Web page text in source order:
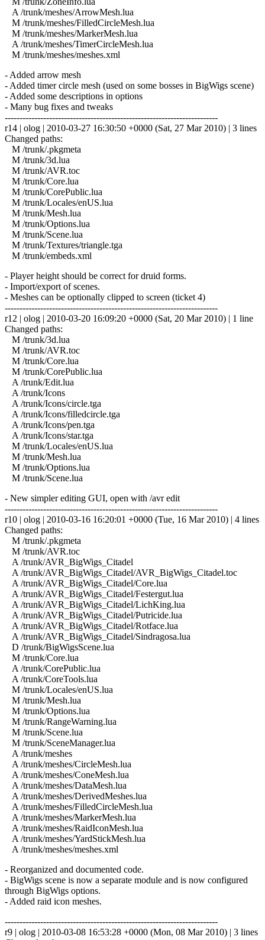
A /trunk/meshes/ArrowMesh.lua
M /trunk/meshes/FilledCircleMesh.lua
M /trunk/meshes/MarkerMesh.lua
A /trunk/meshes/TimerCircleMesh.lua
M /trunk/meshes/meshes.xml
- Added arrow mesh
- Added timer circle mesh (used on some bosses in BigWigs scene)
- Added some descriptions in options
- Many bug fixes and tweaks
------------------------------------------------------------------------
r14 | olog | 2010-03-27 16:30:50 +0000 (Sat, 27 Mar 2010) | 3 lines
Changed paths:
M /trunk/.pkgmeta
M /trunk/3d.lua
M /trunk/AVR.toc
M /trunk/Core.lua
M /trunk/CorePublic.lua
M /trunk/Locales/enUS.lua
M /trunk/Mesh.lua
M /trunk/Options.lua
M /trunk/Scene.lua
M /trunk/Textures/triangle.tga
M /trunk/embeds.xml
- Player height should be correct for druid forms.
- Import/export of scenes.
- Meshes can be optionally clipped to screen (ticket 4)
------------------------------------------------------------------------
r12 | olog | 2010-03-20 16:09:20 +0000 (Sat, 20 Mar 2010) | 1 line
Changed paths:
M /trunk/3d.lua
M /trunk/AVR.toc
M /trunk/Core.lua
M /trunk/CorePublic.lua
A /trunk/Edit.lua
A /trunk/Icons
A /trunk/Icons/circle.tga
A /trunk/Icons/filledcircle.tga
A /trunk/Icons/pen.tga
A /trunk/Icons/star.tga
M /trunk/Locales/enUS.lua
M /trunk/Mesh.lua
M /trunk/Options.lua
M /trunk/Scene.lua
- New simpler editing GUI, open with /avr edit
------------------------------------------------------------------------
r10 | olog | 2010-03-16 16:20:01 +0000 (Tue, 16 Mar 2010) | 4 lines
Changed paths:
M /trunk/.pkgmeta
M /trunk/AVR.toc
A /trunk/AVR_BigWigs_Citadel
A /trunk/AVR_BigWigs_Citadel/AVR_BigWigs_Citadel.toc
A /trunk/AVR_BigWigs_Citadel/Core.lua
A /trunk/AVR_BigWigs_Citadel/Festergut.lua
A /trunk/AVR_BigWigs_Citadel/LichKing.lua
A /trunk/AVR_BigWigs_Citadel/Putricide.lua
A /trunk/AVR_BigWigs_Citadel/Rotface.lua
A /trunk/AVR_BigWigs_Citadel/Sindragosa.lua
D /trunk/BigWigsScene.lua
M /trunk/Core.lua
A /trunk/CorePublic.lua
A /trunk/CoreTools.lua
M /trunk/Locales/enUS.lua
M /trunk/Mesh.lua
M /trunk/Options.lua
M /trunk/RangeWarning.lua
M /trunk/Scene.lua
M /trunk/SceneManager.lua
A /trunk/meshes
A /trunk/meshes/CircleMesh.lua
A /trunk/meshes/ConeMesh.lua
A /trunk/meshes/DataMesh.lua
A /trunk/meshes/DerivedMeshes.lua
A /trunk/meshes/FilledCircleMesh.lua
A /trunk/meshes/MarkerMesh.lua
A /trunk/meshes/RaidIconMesh.lua
A /trunk/meshes/YardStickMesh.lua
A /trunk/meshes/meshes.xml
- Reorganized and documented code.
- BigWigs scene is now a separate module and is now configured
through BigWigs options.
- Added raid icon meshes.
------------------------------------------------------------------------
r9 | olog | 2010-03-08 16:53:28 +0000 (Mon, 08 Mar 2010) | 3 lines